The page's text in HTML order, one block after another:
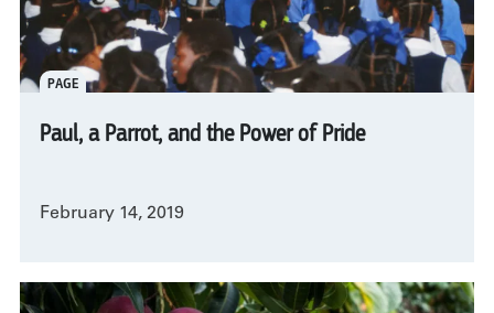
PAGE
Paul, a Parrot, and the Power of Pride
February 14, 2019